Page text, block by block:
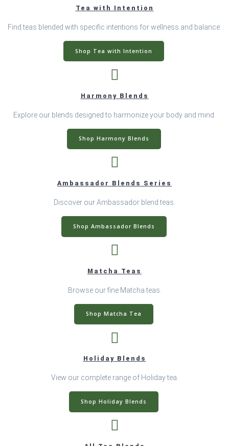
Tea with Intention
Find teas blended with specific intentions for wellness and balance.
Shop Tea with Intention
Harmony Blends
Explore our blends designed to harmonize your body and mind.
Shop Harmony Blends
Ambassador Blends Series
Discover our Ambassador blend teas.
Shop Ambassador Blends
Matcha Teas
Browse our fine Matcha teas.
Shop Matcha Tea
Holiday Blends
View our complete range of Holiday tea.
Shop Holiday Blends